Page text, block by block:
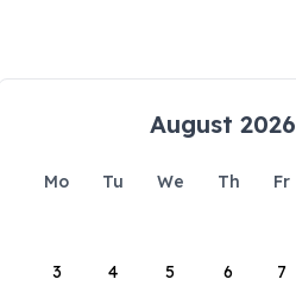
August 2026
Mo Tu We Th Fr
3 4 5 6 7